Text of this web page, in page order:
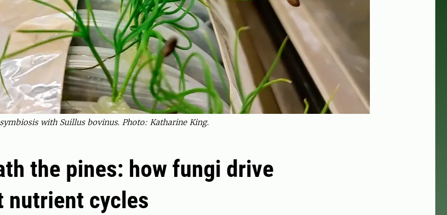
with Suillus bovinus. Photo: Katharine King.
the pines: how fungi drive
nutrient cycles